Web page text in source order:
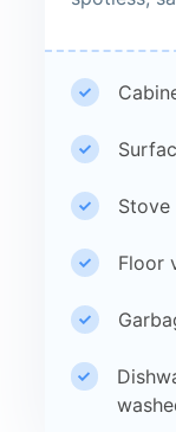
Stove
Floor